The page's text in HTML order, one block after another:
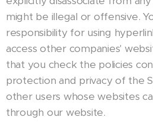
might be illegal or offensive.
responsibility for using
access other companies'
that you check the policies
protection and privacy of the
other users whose websites
through our website.